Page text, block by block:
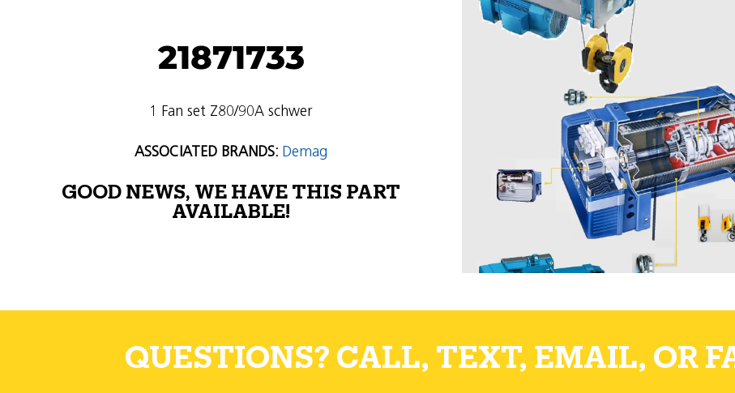
21871733
1 Fan set Z80/90A schwer
ASSOCIATED BRANDS: Demag
GOOD NEWS, WE HAVE THIS PART
AVAILABLE!
QUESTIONS? CALL, TEXT, EMAIL, OR